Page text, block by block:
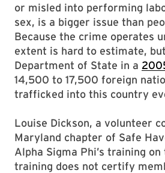
or misled into performing
sex, is a bigger issue than
Because the crime operates
extent is hard to estimate,
Department of State in a
14,500 to 17,500 foreign
trafficked into this country
Louise Dickson, a volunteer
Maryland chapter of Safe
Alpha Sigma Phi’s training on
training does not certify